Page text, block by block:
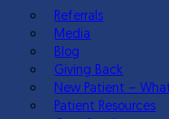
Referrals
Media
Blog
Giving Back
New Patient –
Patient Resources